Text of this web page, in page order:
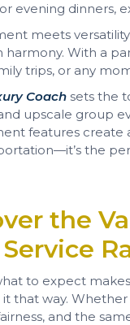
evening dinners,
meets
harmony. With a
trips, or any
Coach sets the
upscale group
features create
the
the
to expect
it that way.
and the